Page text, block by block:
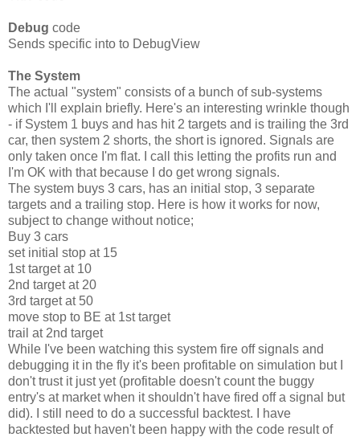
Debug code
Sends specific into to DebugView
The System
The actual "system" consists of a bunch of sub-systems
which I'll explain briefly. Here's an interesting wrinkle though
- if System 1 buys and has hit 2 targets and is trailing the 3rd
car, then system 2 shorts, the short is ignored. Signals are
only taken once I'm flat. I call this letting the profits run and
I'm OK with that because I do get wrong signals.
The system buys 3 cars, has an initial stop, 3 separate
targets and a trailing stop. Here is how it works for now,
subject to change without notice;
Buy 3 cars
set initial stop at 15
1st target at 10
2nd target at 20
3rd target at 50
move stop to BE at 1st target
trail at 2nd target
While I've been watching this system fire off signals and
debugging it in the fly it's been profitable on simulation but I
don't trust it just yet (profitable doesn't count the buggy
entry's at market when it shouldn't have fired off a signal but
did). I still need to do a successful backtest. I have
backtested but haven't been happy with the code result of